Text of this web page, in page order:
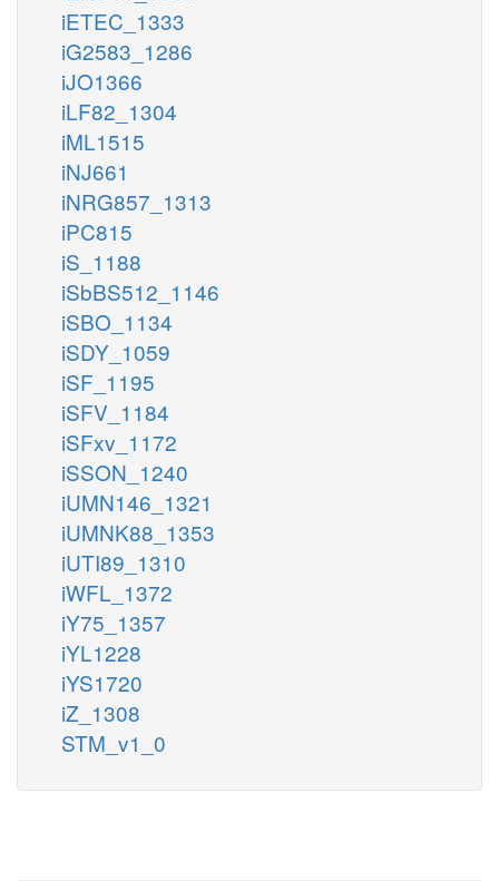
iETEC_1333
iG2583_1286
iJO1366
iLF82_1304
iML1515
iNJ661
iNRG857_1313
iPC815
iS_1188
iSbBS512_1146
iSBO_1134
iSDY_1059
iSF_1195
iSFV_1184
iSFxv_1172
iSSON_1240
iUMN146_1321
iUMNK88_1353
iUTI89_1310
iWFL_1372
iY75_1357
iYL1228
iYS1720
iZ_1308
STM_v1_0